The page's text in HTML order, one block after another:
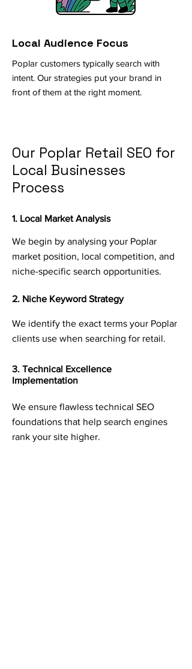
Local Audience Focus
Poplar customers typically search with
intent. Our strategies put your brand in
front of them at the right moment.
Our Poplar Retail SEO for
Local Businesses
Process
1. Local Market Analysis
We begin by analysing your Poplar
market position, local competition, and
niche-specific search opportunities.
2. Niche Keyword Strategy
We identify the exact terms your Poplar
clients use when searching for retail.
3. Technical Excellence
Implementation
We ensure flawless technical SEO
foundations that help search engines
rank your site higher.